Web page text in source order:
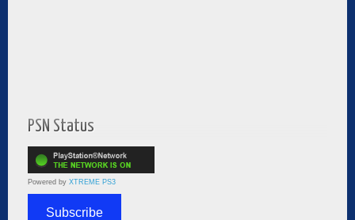
PSN Status
Powered by XTREME PS3
Subscribe